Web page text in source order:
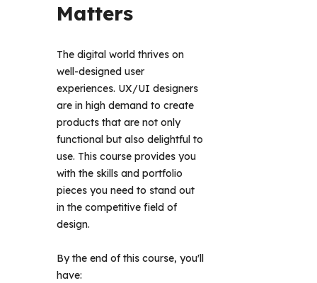
Matters
The digital world thrives on
well-designed user
experiences. UX/UI designers
are in high demand to create
products that are not only
functional but also delightful to
use. This course provides you
with the skills and portfolio
pieces you need to stand out
in the competitive field of
design.
By the end of this course, you'll
have: